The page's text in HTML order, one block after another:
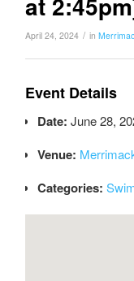
April 24, 2024 / in
Event Details
Date: June 28,
Venue:
Categories: